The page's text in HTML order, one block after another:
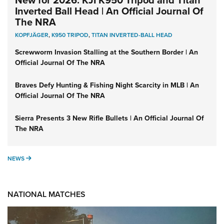
Inverted Ball Head | An Official Journal Of
The NRA
KOPFJÄGER,K950 TRIPOD,TITAN INVERTED-BALL HEAD
Screwworm Invasion Stalling at the Southern Border | An
Official Journal Of The NRA
Braves Defy Hunting & Fishing Night Scarcity in MLB | An
Official Journal Of The NRA
Sierra Presents 3 New Rifle Bullets | An Official Journal Of
The NRA
NEWS NEWS
NATIONAL MATCHES